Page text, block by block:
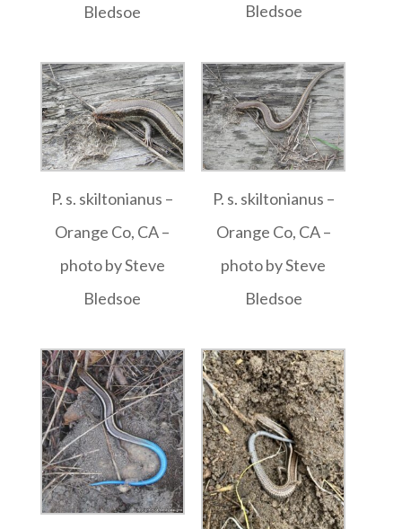
Bledsoe
Bledsoe
P. s. skiltonianus –
Orange Co, CA –
photo by Steve
Bledsoe
P. s. skiltonianus –
Orange Co, CA –
photo by Steve
Bledsoe